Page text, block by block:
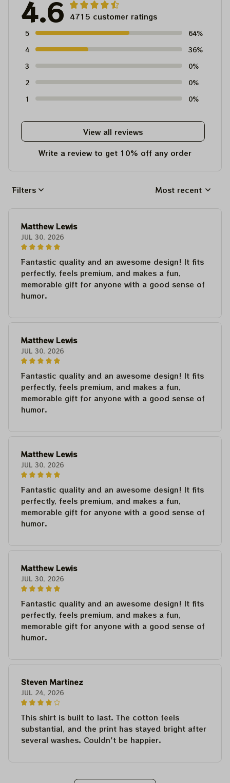
4.6 4715 customer ratings
5
64%
4
36%
3
0%
2
0%
1
0%
View all reviews
Write a review to get 10% off any order
Filters Most recent
Matthew Lewis
JUL 30, 2026
Fantastic quality and an awesome design! It fits
perfectly, feels premium, and makes a fun,
memorable gift for anyone with a good sense of
humor.
Matthew Lewis
JUL 30, 2026
Fantastic quality and an awesome design! It fits
perfectly, feels premium, and makes a fun,
memorable gift for anyone with a good sense of
humor.
Matthew Lewis
JUL 30, 2026
Fantastic quality and an awesome design! It fits
perfectly, feels premium, and makes a fun,
memorable gift for anyone with a good sense of
humor.
Matthew Lewis
JUL 30, 2026
Fantastic quality and an awesome design! It fits
perfectly, feels premium, and makes a fun,
memorable gift for anyone with a good sense of
humor.
Steven Martinez
JUL 24, 2026
This shirt is built to last. The cotton feels
substantial, and the print has stayed bright after
several washes. Couldn't be happier.